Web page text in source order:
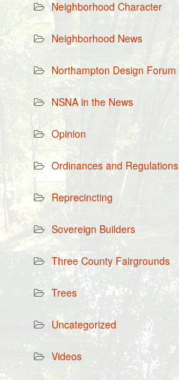
Neighborhood Character
Neighborhood News
Northampton Design Forum
NSNA in the News
Opinion
Ordinances and Regulations
Reprecincting
Sovereign Builders
Three County Fairgrounds
Trees
Uncategorized
Videos